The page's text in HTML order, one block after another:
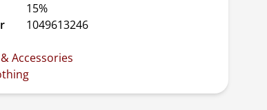
15%
1049613246
Accessories